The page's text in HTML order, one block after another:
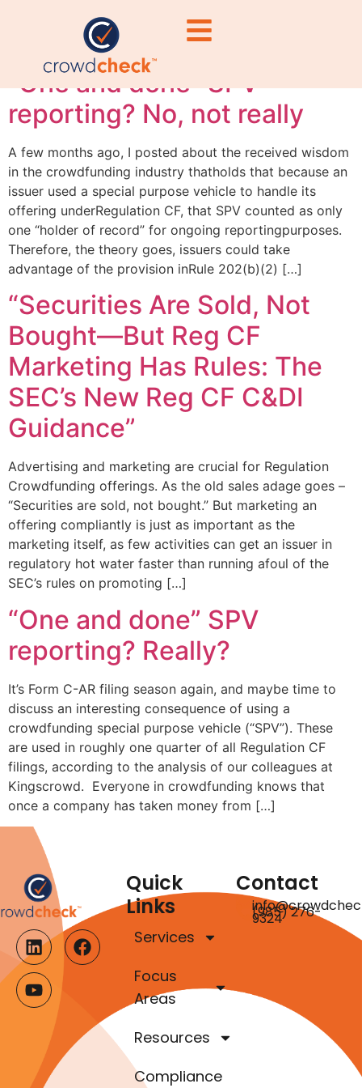
obligations
“One and done” SPV
reporting? No, not really
A few months ago, I posted about the received wisdom
in the crowdfunding industry thatholds that because an
issuer used a special purpose vehicle to handle its
offering underRegulation CF, that SPV counted as only
one “holder of record” for ongoing reportingpurposes.
Therefore, the theory goes, issuers could take
advantage of the provision inRule 202(b)(2) […]
“Securities Are Sold, Not
Bought—But Reg CF
Marketing Has Rules: The
SEC’s New Reg CF C&DI
Guidance”
Advertising and marketing are crucial for Regulation
Crowdfunding offerings. As the old sales adage goes –
“Securities are sold, not bought.” But marketing an
offering compliantly is just as important as the
marketing itself, as few activities can get an issuer in
regulatory hot water faster than running afoul of the
SEC’s rules on promoting […]
“One and done” SPV
reporting? Really?
It’s Form C-AR filing season again, and maybe time to
discuss an interesting consequence of using a
crowdfunding special purpose vehicle (“SPV”). These
are used in roughly one quarter of all Regulation CF
filings, according to the analysis of our colleagues at
Kingscrowd. Everyone in crowdfunding knows that
once a company has taken money from […]
Quick
Links
Services
Focus
Areas
Resources
Compliance
Contact
(985) 276-
9324